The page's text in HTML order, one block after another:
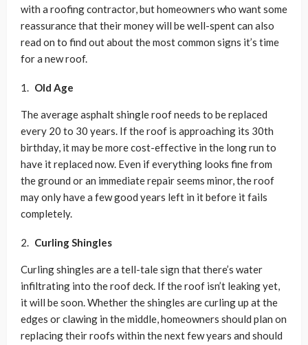
with a roofing contractor, but homeowners who want some
reassurance that their money will be well-spent can also
read on to find out about the most common signs it’s time
for a new roof.
Old Age
The average asphalt shingle roof needs to be replaced
every 20 to 30 years. If the roof is approaching its 30th
birthday, it may be more cost-effective in the long run to
have it replaced now. Even if everything looks fine from
the ground or an immediate repair seems minor, the roof
may only have a few good years left in it before it fails
completely.
Curling Shingles
Curling shingles are a tell-tale sign that there’s water
infiltrating into the roof deck. If the roof isn’t leaking yet,
it will be soon. Whether the shingles are curling up at the
edges or clawing in the middle, homeowners should plan on
replacing their roofs within the next few years and should